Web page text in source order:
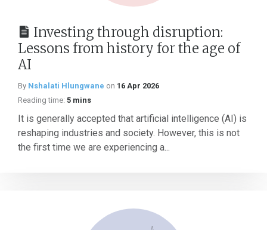
Investing through disruption:
Lessons from history for the age of
AI
By Nshalati Hlungwane on 16 Apr 2026
Reading time: 5 mins
It is generally accepted that artificial intelligence (AI) is
reshaping industries and society. However, this is not
the first time we are experiencing a...